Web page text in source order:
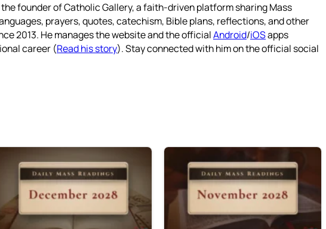
founder of Catholic Gallery, a faith-driven platform sharing Mass
prayers, quotes, catechism, Bible plans, reflections, and other
2013. He manages the website and the officialAndroid/iOSapps
career (Read his story). Stay connected with him on the official social